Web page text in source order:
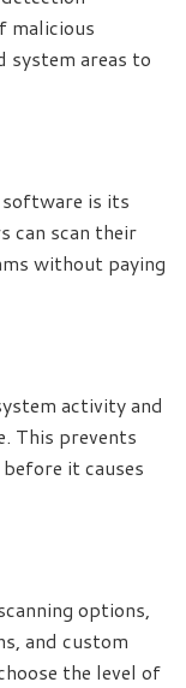
malicious
system areas to
is its
can scan their
without paying
activity and
This prevents
it causes
options,
and custom
the level of